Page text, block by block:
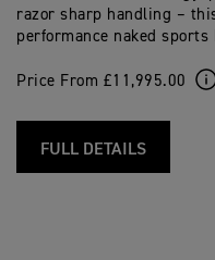
razor sharp handling –
performance naked sports
Price From £11,995.00
FULL DETAILS